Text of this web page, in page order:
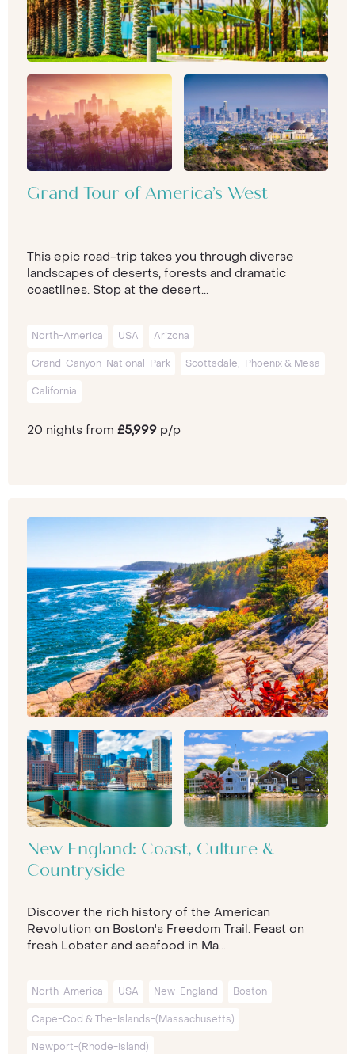
Grand Tour of America’s West
This epic road-trip takes you through diverse
landscapes of deserts, forests and dramatic
coastlines. Stop at the desert...
North-America USA Arizona
Grand-Canyon-National-Park Scottsdale,-Phoenix & Mesa
California
20 nights from £5,999 p/p
New England: Coast, Culture &
Countryside
Discover the rich history of the American
Revolution on Boston's Freedom Trail. Feast on
fresh Lobster and seafood in Ma...
North-America USA New-England Boston
Cape-Cod & The-Islands-(Massachusetts)
Newport-(Rhode-Island)